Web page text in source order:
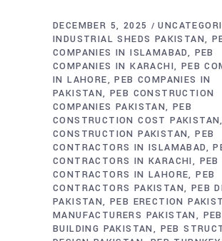
DECEMBER 5, 2025
INDUSTRIAL SHEDS PAKISTAN
COMPANIES IN ISLAMABAD
PEB
COMPANIES IN KARACHI
PEB
IN LAHORE
PEB COMPANIES IN
PAKISTAN PEB CONSTRUCTION
COMPANIES PAKISTAN PEB
CONSTRUCTION COST PAKISTAN
CONSTRUCTION PAKISTAN PEB
CONTRACTORS IN ISLAMABAD
CONTRACTORS IN KARACHI
PEB
CONTRACTORS IN LAHORE PEB
CONTRACTORS PAKISTAN
PEB
PAKISTAN PEB ERECTION
MANUFACTURERS PAKISTAN
BUILDING PAKISTAN
PEB